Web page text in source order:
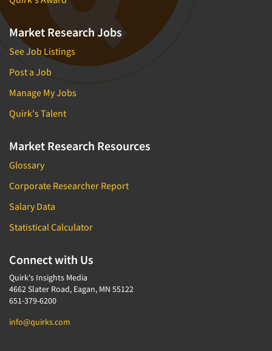
Market Research Jobs
See Job Listings
Post a Job
Manage My Jobs
Quirk's Talent
Market Research Resources
Glossary
Corporate Researcher Report
Salary Data
Statistical Calculator
Connect with Us
Quirk's Insights Media
4662 Slater Road, Eagan, MN 55122
651-379-6200
info@quirks.com